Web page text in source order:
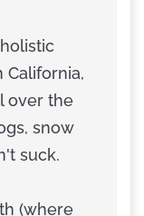
California,
over the
snow
suck.
(where